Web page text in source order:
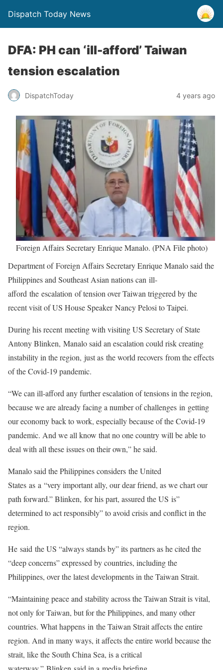
Dispatch Today News
DFA: PH can ‘ill-afford’ Taiwan
tension escalation
DispatchToday 4 years ago
Foreign Affairs Secretary Enrique Manalo. (PNA File photo)
Department of Foreign Affairs Secretary Enrique Manalo said the
Philippines and Southeast Asian nations can ill-
afford the escalation of tension over Taiwan triggered by the
recent visit of US House Speaker Nancy Pelosi to Taipei.
During his recent meeting with visiting US Secretary of State
Antony Blinken, Manalo said an escalation could risk creating
instability in the region, just as the world recovers from the effects
of the Covid-19 pandemic.
“We can ill-afford any further escalation of tensions in the region,
because we are already facing a number of challenges in getting
our economy back to work, especially because of the Covid-19
pandemic. And we all know that no one country will be able to
deal with all these issues on their own,” he said.
Manalo said the Philippines considers the United
States as a “very important ally, our dear friend, as we chart our
path forward.” Blinken, for his part, assured the US is”
determined to act responsibly” to avoid crisis and conflict in the
region.
He said the US “always stands by” its partners as he cited the
“deep concerns” expressed by countries, including the
Philippines, over the latest developments in the Taiwan Strait.
“Maintaining peace and stability across the Taiwan Strait is vital,
not only for Taiwan, but for the Philippines, and many other
countries. What happens in the Taiwan Strait affects the entire
region. And in many ways, it affects the entire world because the
strait, like the South China Sea, is a critical